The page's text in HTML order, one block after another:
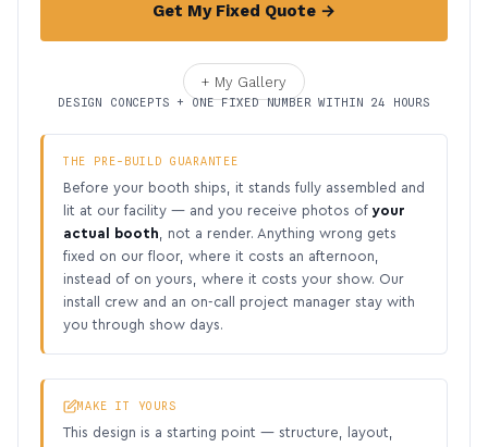
Get My Fixed Quote →
+ My Gallery
DESIGN CONCEPTS + ONE FIXED NUMBER WITHIN 24 HOURS
THE PRE-BUILD GUARANTEE
Before your booth ships, it stands fully assembled and
lit at our facility — and you receive photos of your
actual booth , not a render. Anything wrong gets
fixed on our floor, where it costs an afternoon,
instead of on yours, where it costs your show. Our
install crew and an on-call project manager stay with
you through show days.
MAKE IT YOURS
This design is a starting point — structure, layout,